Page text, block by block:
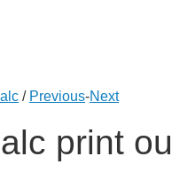
/ Previous-Next
print